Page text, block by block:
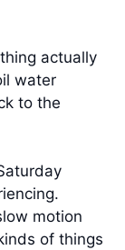
actually
water
to the
motion
of things